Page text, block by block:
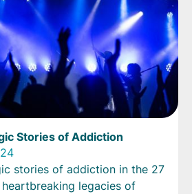
Stories of Addiction
stories of addiction in the 27
legacies of